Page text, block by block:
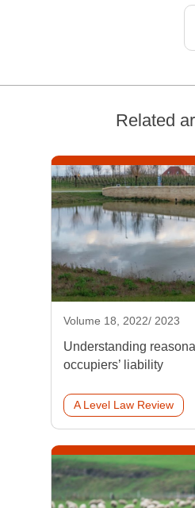
Related
Volume 18, 2022/ 2023
Understanding
occupiers’ liability
A Level Law Review